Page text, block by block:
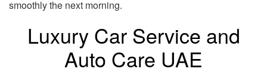
smoothly the next morning.
Luxury Car Service and
Auto Care UAE